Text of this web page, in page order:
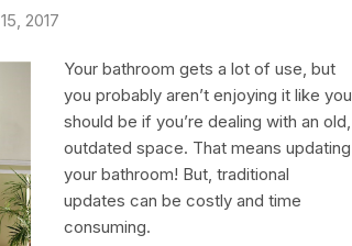
2017
Your bathroom gets a lot of use, but
you probably aren’t enjoying it like you
should be if you’re dealing with an old,
outdated space. That means updating
your bathroom! But, traditional
updates can be costly and time
consuming.